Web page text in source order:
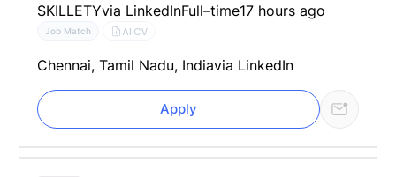
SKILLETYvia LinkedInFull–time17 hours ago
Job Match AI CV
Chennai, Tamil Nadu, Indiavia LinkedIn
Apply